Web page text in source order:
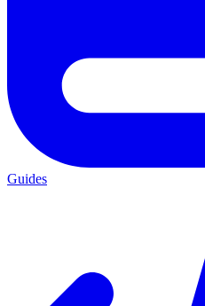
Guides